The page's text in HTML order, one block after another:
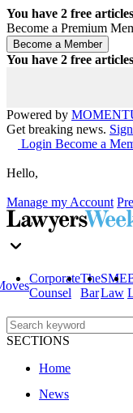
You have 2 free
Become a Premium
You have 2 free
Powered by
Get breaking news.
Login Become a
Hello,
Manage my Account
Corporate
Counsel
The
Bar
SME
Law
SECTIONS
Home
News